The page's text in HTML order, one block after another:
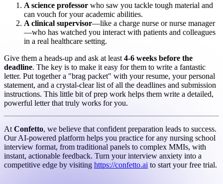
A science professor who saw you tackle tough material and
can vouch for your academic abilities.
A clinical supervisor—like a charge nurse or nurse manager
—who has watched you interact with patients and colleagues
in a real healthcare setting.
Give them a heads-up and ask at least 4-6 weeks before the
deadline. The key is to make it easy for them to write a fantastic
letter. Put together a "brag packet" with your resume, your personal
statement, and a crystal-clear list of all the deadlines and submission
instructions. This little bit of prep work helps them write a detailed,
powerful letter that truly works for you.
At Confetto, we believe that confident preparation leads to success.
Our AI-powered platform helps you practice for any nursing school
interview format, from traditional panels to complex MMIs, with
instant, actionable feedback. Turn your interview anxiety into a
competitive edge by visiting https://confetto.ai to start your free trial.